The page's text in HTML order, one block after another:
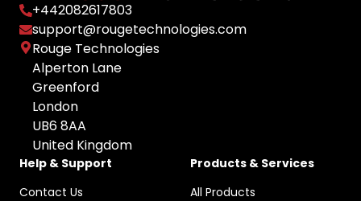
+442082617803
support@rougetechnologies.com
Rouge Technologies
Alperton Lane
Greenford
London
UB6 8AA
United Kingdom
Help & Support
Contact Us
Products & Services
All Products